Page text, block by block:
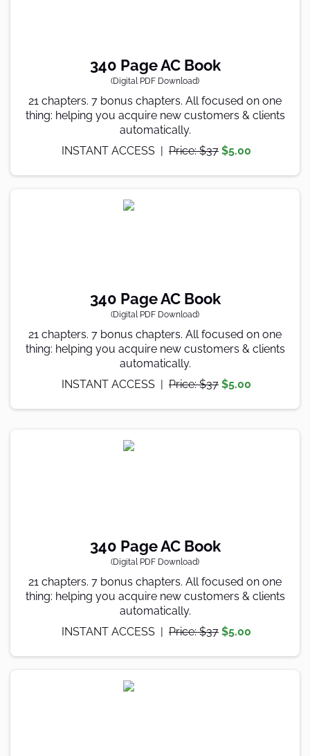
340 Page AC Book
(Digital PDF Download)
21 chapters. 7 bonus chapters. All focused on one
thing: helping you acquire new customers & clients
automatically.
INSTANT ACCESS | Price: $37 $5.00
340 Page AC Book
(Digital PDF Download)
21 chapters. 7 bonus chapters. All focused on one
thing: helping you acquire new customers & clients
automatically.
INSTANT ACCESS | Price: $37 $5.00
340 Page AC Book
(Digital PDF Download)
21 chapters. 7 bonus chapters. All focused on one
thing: helping you acquire new customers & clients
automatically.
INSTANT ACCESS | Price: $37 $5.00